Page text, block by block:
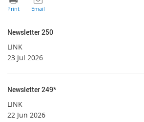
Newsletter 250
LINK
23 Jul 2026
Newsletter 249*
LINK
22 Jun 2026